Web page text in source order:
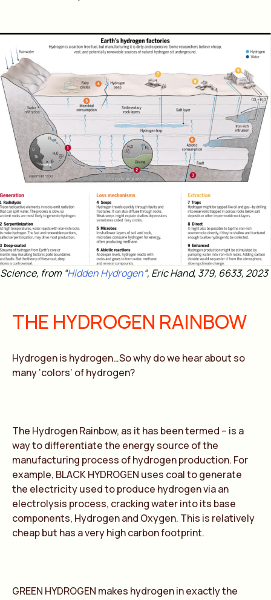
Science, from “Hidden Hydrogen“, Eric Hand, 379, 6633, 2023
THE HYDROGEN RAINBOW
Hydrogen is hydrogen…So why do we hear about so
many ‘colors’ of hydrogen?
The Hydrogen Rainbow, as it has been termed – is a
way to differentiate the energy source of the
manufacturing process of hydrogen production. For
example, BLACK HYDROGEN uses coal to generate
the electricity used to produce hydrogen via an
electrolysis process, cracking water into its base
components, Hydrogen and Oxygen. This is relatively
cheap but has a very high carbon footprint.
GREEN HYDROGEN makes hydrogen in exactly the